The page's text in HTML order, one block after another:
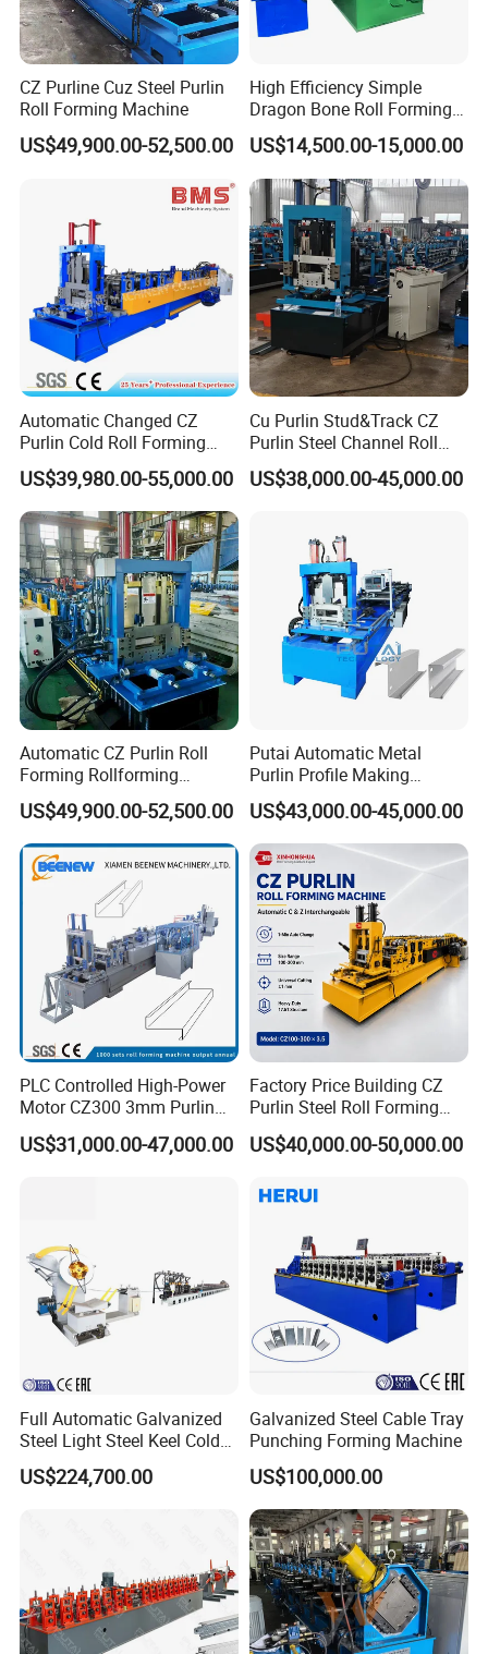
CZ Purline Cuz Steel Purlin
Roll Forming Machine
US$49,900.00-52,500.00
High Efficiency Simple
Dragon Bone Roll Forming
Machine
US$14,500.00-15,000.00
Automatic Changed CZ
Purlin Cold Roll Forming
Machine with PLC Control
System Roller Form
Machinery
US$39,980.00-55,000.00
Cu Purlin Stud&Track CZ
Purlin Steel Channel Roll
Forming Machine
US$38,000.00-45,000.00
Automatic CZ Purlin Roll
Forming Rollforming
Machine Price
US$49,900.00-52,500.00
Putai Automatic Metal
Purlin Profile Making
Machinery Manufacturing C
Z Purlin Cold Roll Forming
Machine
US$43,000.00-45,000.00
PLC Controlled High-Power
Motor CZ300 3mm Purlin
Cold Roll Forming Machine
US$31,000.00-47,000.00
Factory Price Building CZ
Purlin Steel Roll Forming
Machine Full Automatic
US$40,000.00-50,000.00
Full Automatic Galvanized
Steel Light Steel Keel Cold
Roll/Rolling
Forming/Former Making
US$224,700.00
Galvanized Steel Cable Tray
Punching Forming Machine
US$100,000.00